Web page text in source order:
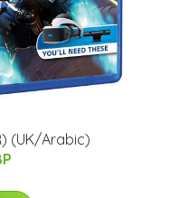
(UK/Arabic)